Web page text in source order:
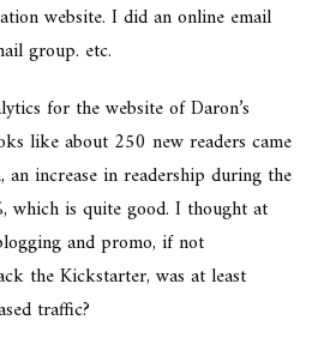
website. I did an online email
group. etc.
for the website of Daron’s
like about 250 new readers came
increase in readership during the
which is quite good. I thought at
and promo, if not
the Kickstarter, was at least
traffic?